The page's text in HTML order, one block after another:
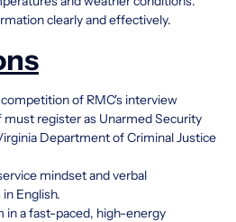
clearly and effectively.
of RMC's interview
must register as Unarmed Security
Department of Criminal Justice
mindset and verbal
English.
in a fast-paced, high-energy